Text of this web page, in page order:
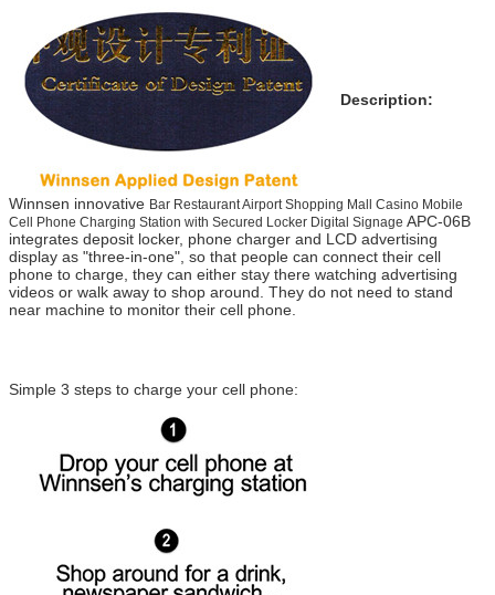
Description:
Winnsen innovative Bar Restaurant Airport Shopping Mall Casino Mobile
Cell Phone Charging Station with Secured Locker Digital Signage APC-06B
integrates deposit locker, phone charger and LCD advertising
display as "three-in-one", so that people can connect their cell
phone to charge, they can either stay there watching advertising
videos or walk away to shop around. They do not need to stand
near machine to monitor their cell phone.
Simple 3 steps to charge your cell phone: